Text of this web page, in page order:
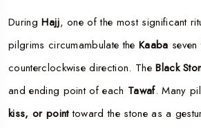
DuringHajj, one of the most significant
pilgrims circumambulate the Kaaba
counterclockwise direction. TheBlack
and ending point of each Tawaf. Many
kiss, or pointtoward the stone as a